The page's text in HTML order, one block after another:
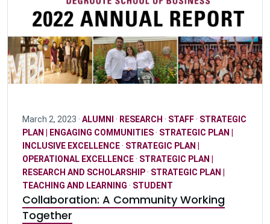
March 2, 2023 · ALUMNI · RESEARCH · STAFF· STRATEGIC
PLAN | ENGAGING COMMUNITIES· STRATEGIC PLAN |
INCLUSIVE EXCELLENCE· STRATEGIC PLAN |
OPERATIONAL EXCELLENCE· STRATEGIC PLAN |
RESEARCH AND SCHOLARSHIP· STRATEGIC PLAN |
TEACHING AND LEARNING · STUDENT
Collaboration: A Community Working
Together